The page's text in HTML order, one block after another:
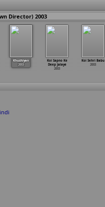
Director) 2003
Khushiyan
2003
Koi Sapno Ke
Deep Jalaye
2003
Koi Sehri Babu
2003